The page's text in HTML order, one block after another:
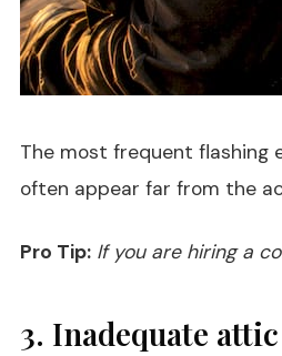
The most frequent flashing
often appear far from the
Pro Tip: If you are hiring a
3. Inadequate